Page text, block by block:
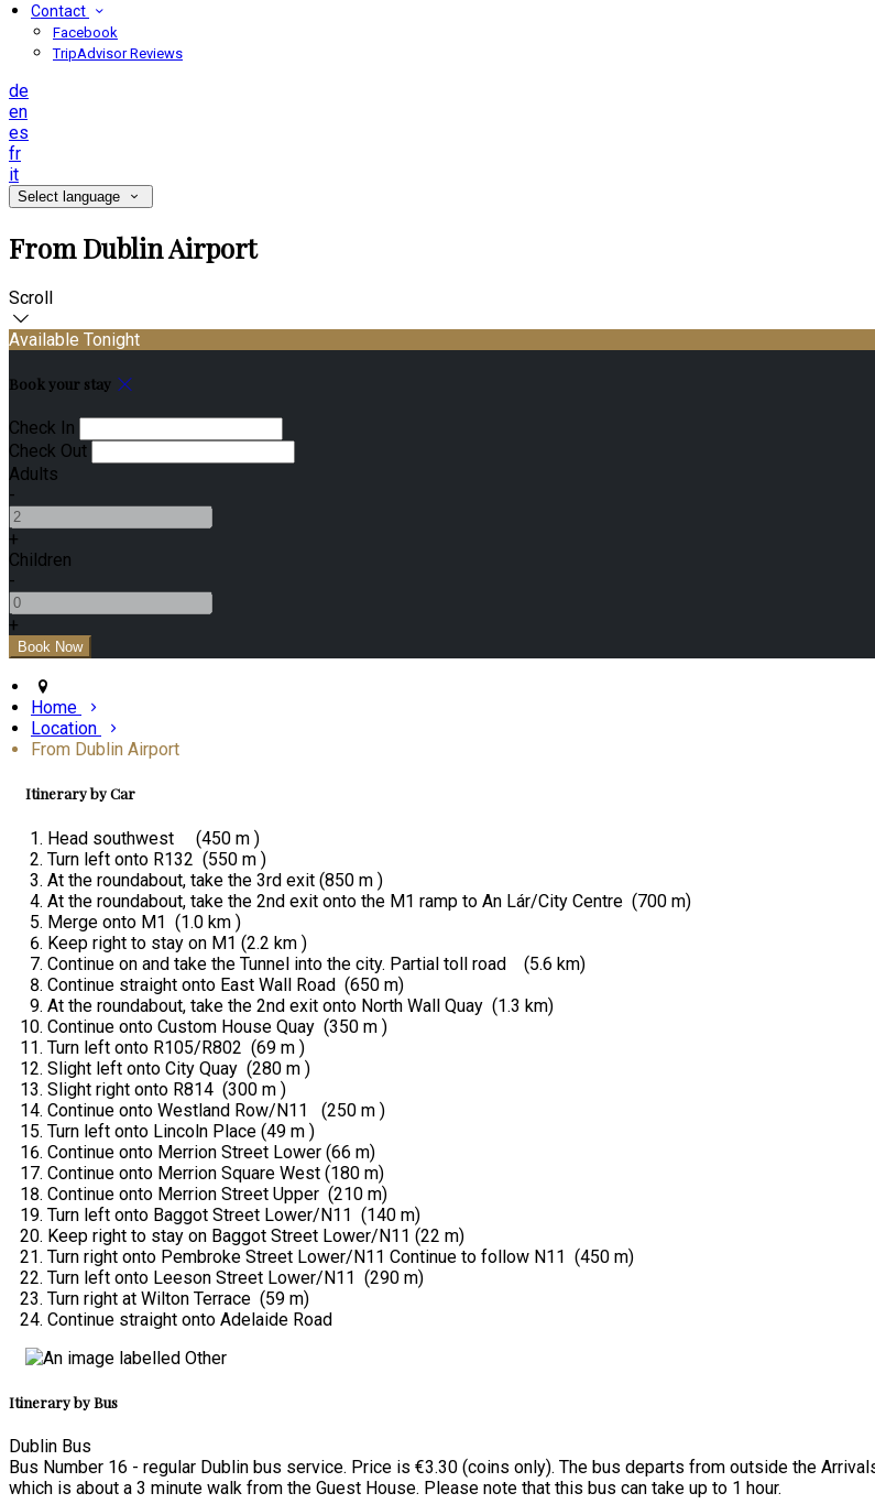
Contact
Facebook
TripAdvisor Reviews
de
en
es
fr
it
Select language
From Dublin Airport
Scroll
Available Tonight
Book your stay
Check In
Check Out
Adults
-
+
Children
-
+
Home
Location
From Dublin Airport
Itinerary by Car
Head southwest (450 m )
Turn left onto R132 (550 m )
At the roundabout, take the 3rd exit (850 m )
At the roundabout, take the 2nd exit onto the M1 ramp to An Lár/City Centre (700 m)
Merge onto M1 (1.0 km )
Keep right to stay on M1 (2.2 km )
Continue on and take the Tunnel into the city. Partial toll road (5.6 km)
Continue straight onto East Wall Road (650 m)
At the roundabout, take the 2nd exit onto North Wall Quay (1.3 km)
Continue onto Custom House Quay (350 m )
Turn left onto R105/R802 (69 m )
Slight left onto City Quay (280 m )
Slight right onto R814 (300 m )
Continue onto Westland Row/N11 (250 m )
Turn left onto Lincoln Place (49 m )
Continue onto Merrion Street Lower (66 m)
Continue onto Merrion Square West (180 m)
Continue onto Merrion Street Upper (210 m)
Turn left onto Baggot Street Lower/N11 (140 m)
Keep right to stay on Baggot Street Lower/N11 (22 m)
Turn right onto Pembroke Street Lower/N11 Continue to follow N11 (450 m)
Turn left onto Leeson Street Lower/N11 (290 m)
Turn right at Wilton Terrace (59 m)
Continue straight onto Adelaide Road
Itinerary by Bus
Dublin Bus
Bus Number 16 - regular Dublin bus service. Price is €3.30 (coins only). The bus departs from outside the
which is about a 3 minute walk from the Guest House. Please note that this bus can take up to 1 hour.